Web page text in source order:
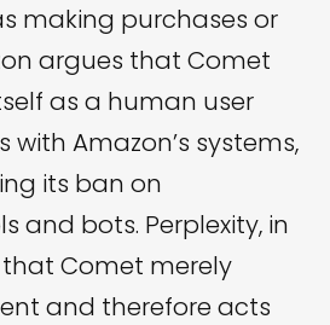
making purchases or
argues that Comet
as a human user
Amazon’s systems,
its ban on
and bots. Perplexity, in
Comet merely
and therefore acts